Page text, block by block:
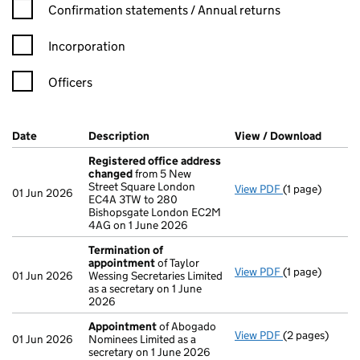
Confirmation statement filters, selecting an input will reload
Confirmation statements / Annual returns
Incorporation
Officers
Company Results (links open in a new window)
Date (document was filed at Companies House)
Description (of the document filed at Companies
View / Download
01 Jun 2026
Registered office address
changedfrom 5 New
Street Square London
EC4A 3TW to 280
Bishopsgate London EC2M
4AG on 1 June 2026
View PDF Registered
(1 page)
01 Jun 2026
Termination of
appointmentof Taylor
Wessing Secretaries Limited
as a secretary on 1 June
2026
View PDF Termination
(1 page)
01 Jun 2026
Appointmentof Abogado
Nominees Limited as a
secretary on 1 June 2026
View PDF Appointment
(2 pages)